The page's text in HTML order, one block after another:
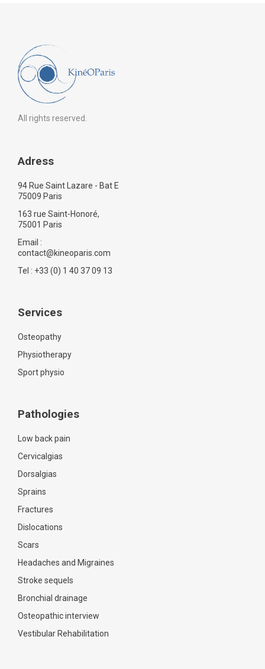
All rights reserved.
Adress
94 Rue Saint Lazare - Bat E
75009 Paris
163 rue Saint-Honoré,
75001 Paris
Email :
contact@kineoparis.com
Tel : +33 (0) 1 40 37 09 13
Services
Osteopathy
Physiotherapy
Sport physio
Pathologies
Low back pain
Cervicalgias
Dorsalgias
Sprains
Fractures
Dislocations
Scars
Headaches and Migraines
Stroke sequels
Bronchial drainage
Osteopathic interview
Vestibular Rehabilitation